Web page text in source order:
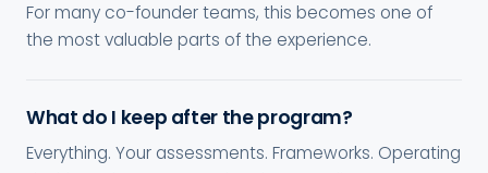
For many co-founder teams, this becomes one of
the most valuable parts of the experience.
What do I keep after the program?
Everything. Your assessments. Frameworks. Operating